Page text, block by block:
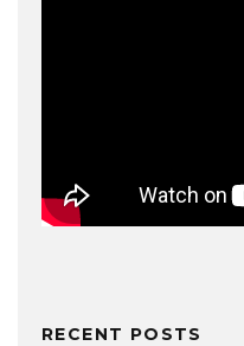
RECENT POSTS